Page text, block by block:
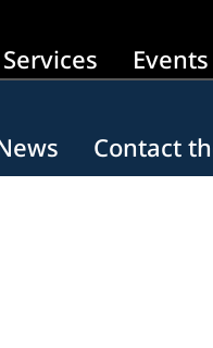
Services Events
Contact